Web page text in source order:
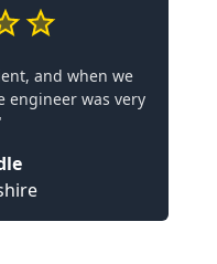
and when we
engineer was very